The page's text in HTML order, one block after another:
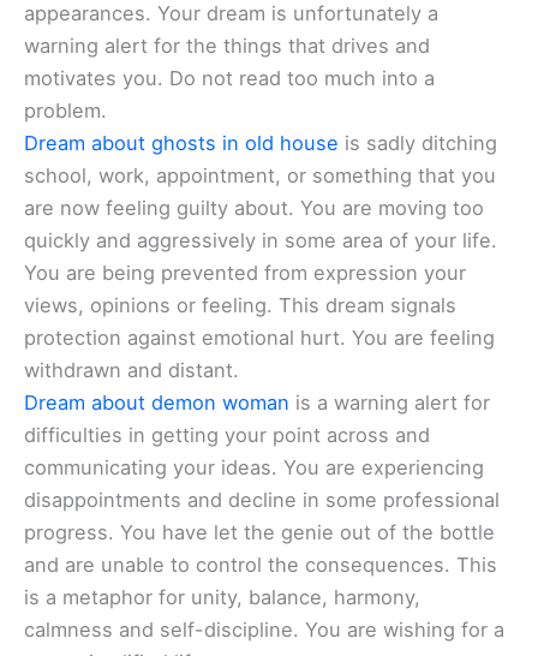
appearances. Your dream is unfortunately a
warning alert for the things that drives and
motivates you. Do not read too much into a
problem.
Dream about ghosts in old house is sadly ditching
school, work, appointment, or something that you
are now feeling guilty about. You are moving too
quickly and aggressively in some area of your life.
You are being prevented from expression your
views, opinions or feeling. This dream signals
protection against emotional hurt. You are feeling
withdrawn and distant.
Dream about demon woman is a warning alert for
difficulties in getting your point across and
communicating your ideas. You are experiencing
disappointments and decline in some professional
progress. You have let the genie out of the bottle
and are unable to control the consequences. This
is a metaphor for unity, balance, harmony,
calmness and self-discipline. You are wishing for a